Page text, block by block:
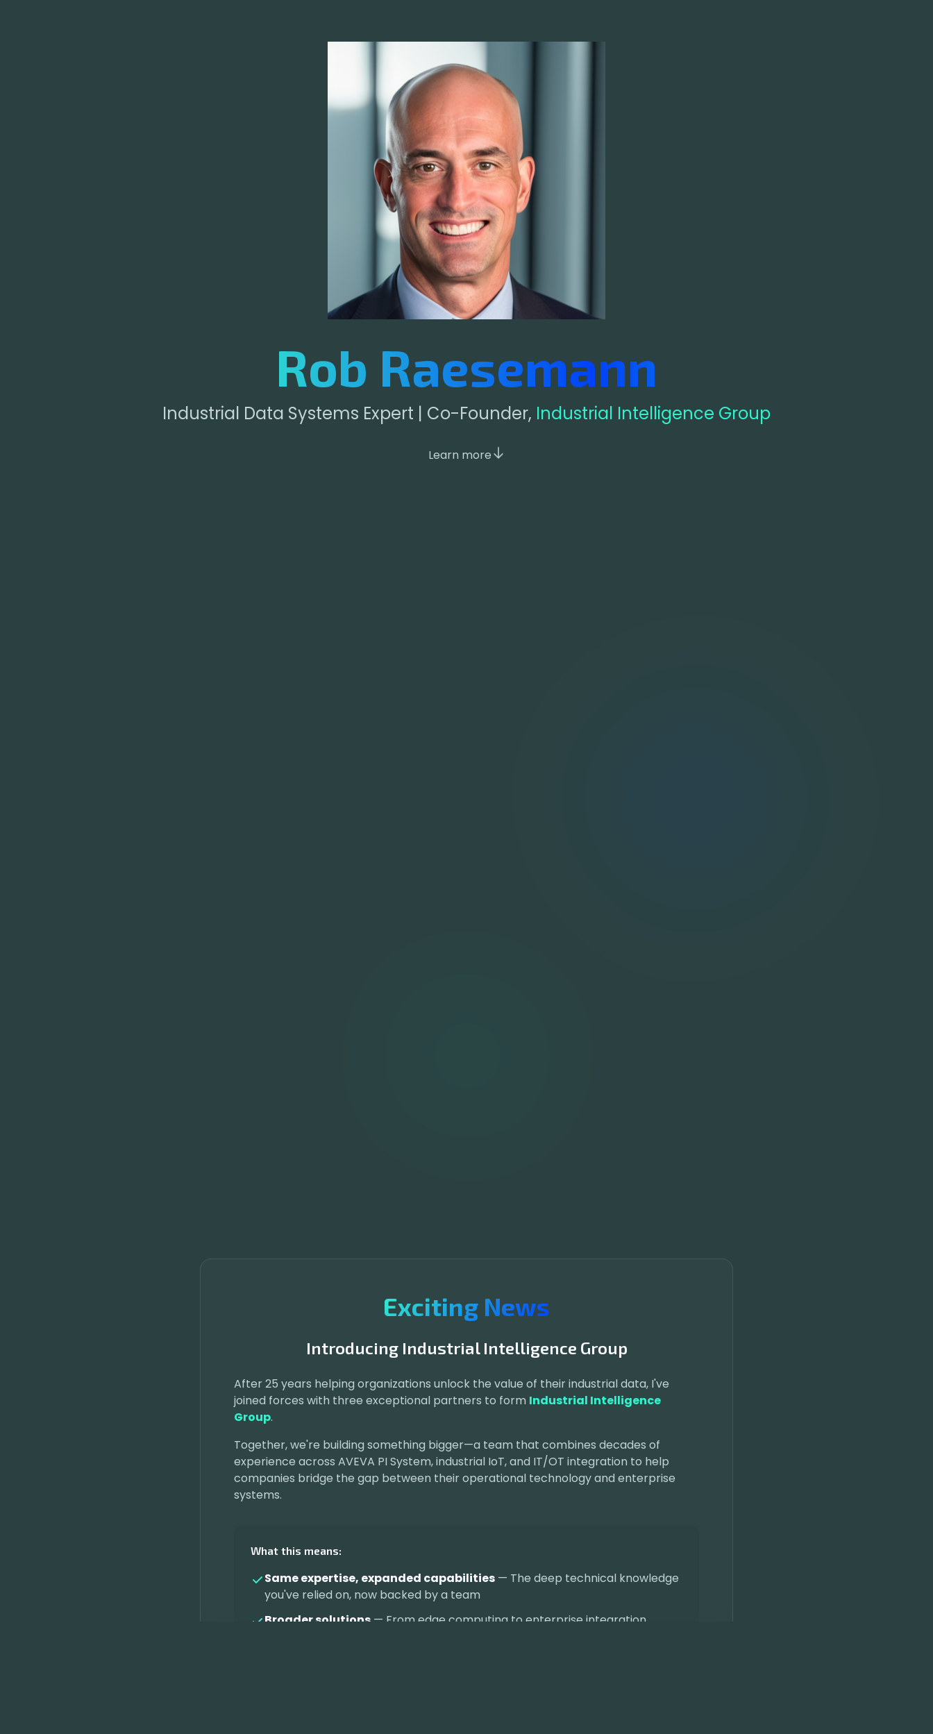
Rob Raesemann
Industrial Data Systems Expert | Co-Founder, Industrial Intelligence Group
Learn more
Exciting News
Introducing Industrial Intelligence Group
After 25 years helping organizations unlock the value of their industrial data, I've
joined forces with three exceptional partners to form Industrial Intelligence
Group.
Together, we're building something bigger—a team that combines decades of
experience across AVEVA PI System, industrial IoT, and IT/OT integration to help
companies bridge the gap between their operational technology and enterprise
systems.
What this means:
Same expertise, expanded capabilities — The deep technical knowledge
you've relied on, now backed by a team
Broader solutions — From edge computing to enterprise integration